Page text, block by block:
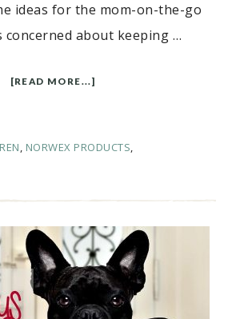
ideas for the mom-on-the-go
concerned about keeping …
[READ MORE...]
, NORWEX PRODUCTS,